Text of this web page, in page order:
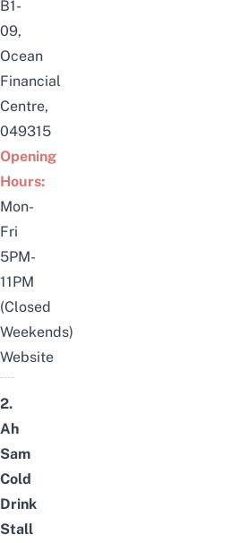
B1-
09,
Ocean
Financial
Centre,
049315
Opening
Hours:
Mon-
Fri
5PM-
11PM
(Closed
Weekends)
Website
2.
Ah
Sam
Cold
Drink
Stall